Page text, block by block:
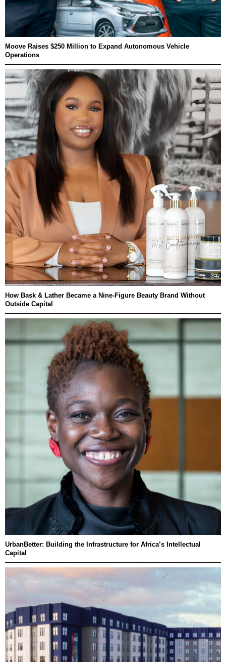
Moove Raises $250 Million to Expand Autonomous Vehicle
Operations
How Bask & Lather Became a Nine-Figure Beauty Brand Without
Outside Capital
UrbanBetter: Building the Infrastructure for Africa’s Intellectual
Capital